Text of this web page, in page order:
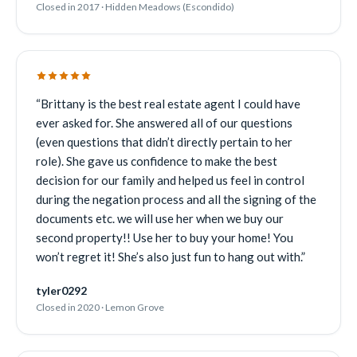
Closed in 2017 · Hidden Meadows (Escondido)
“Brittany is the best real estate agent I could have
ever asked for. She answered all of our questions
(even questions that didn’t directly pertain to her
role). She gave us confidence to make the best
decision for our family and helped us feel in control
during the negation process and all the signing of the
documents etc. we will use her when we buy our
second property!! Use her to buy your home! You
won’t regret it! She’s also just fun to hang out with.”
tyler0292
Closed in 2020 · Lemon Grove